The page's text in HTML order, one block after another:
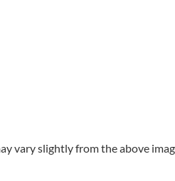
vary slightly from the above